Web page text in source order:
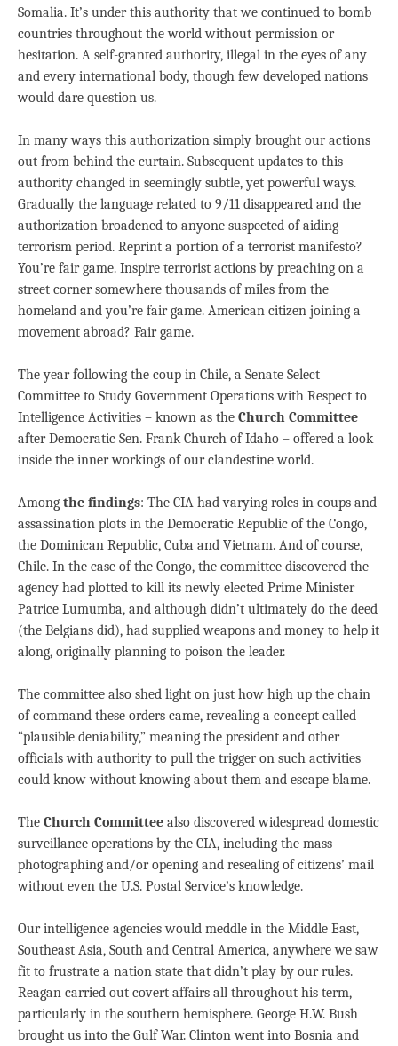
Somalia. It’s under this authority that we continued to bomb
countries throughout the world without permission or
hesitation. A self-granted authority, illegal in the eyes of any
and every international body, though few developed nations
would dare question us.
In many ways this authorization simply brought our actions
out from behind the curtain. Subsequent updates to this
authority changed in seemingly subtle, yet powerful ways.
Gradually the language related to 9/11 disappeared and the
authorization broadened to anyone suspected of aiding
terrorism period. Reprint a portion of a terrorist manifesto?
You’re fair game. Inspire terrorist actions by preaching on a
street corner somewhere thousands of miles from the
homeland and you’re fair game. American citizen joining a
movement abroad? Fair game.
The year following the coup in Chile, a Senate Select
Committee to Study Government Operations with Respect to
Intelligence Activities – known as the Church Committee
after Democratic Sen. Frank Church of Idaho – offered a look
inside the inner workings of our clandestine world.
Among the findings: The CIA had varying roles in coups and
assassination plots in the Democratic Republic of the Congo,
the Dominican Republic, Cuba and Vietnam. And of course,
Chile. In the case of the Congo, the committee discovered the
agency had plotted to kill its newly elected Prime Minister
Patrice Lumumba, and although didn’t ultimately do the deed
(the Belgians did), had supplied weapons and money to help it
along, originally planning to poison the leader.
The committee also shed light on just how high up the chain
of command these orders came, revealing a concept called
“plausible deniability,” meaning the president and other
officials with authority to pull the trigger on such activities
could know without knowing about them and escape blame.
The Church Committee also discovered widespread domestic
surveillance operations by the CIA, including the mass
photographing and/or opening and resealing of citizens’ mail
without even the U.S. Postal Service’s knowledge.
Our intelligence agencies would meddle in the Middle East,
Southeast Asia, South and Central America, anywhere we saw
fit to frustrate a nation state that didn’t play by our rules.
Reagan carried out covert affairs all throughout his term,
particularly in the southern hemisphere. George H.W. Bush
brought us into the Gulf War. Clinton went into Bosnia and